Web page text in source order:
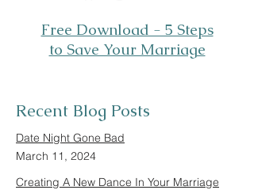
Free Download - 5 Steps
to Save Your Marriage
Recent Blog Posts
Date Night Gone Bad
March 11, 2024
Creating A New Dance In Your Marriage